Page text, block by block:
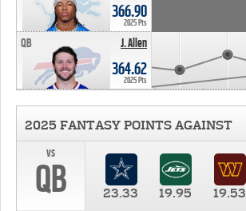
366.90
2025 Pts
J. Allen
QB
364.62
2025 Pts
2025 FANTASY POINTS AGAINST
vs
QB 23.33 19.95 19.53